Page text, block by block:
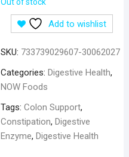
Add to wishlist
SKU: 733739029607-30062027
Categories: Digestive Health,
NOW Foods
Tags: Colon Support,
Constipation, Digestive
Enzyme, Digestive Health